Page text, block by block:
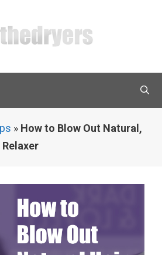
» How to Blow Out Natural,